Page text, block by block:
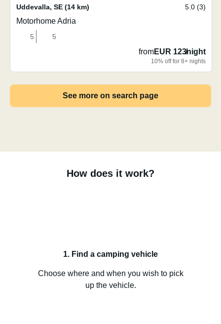
Uddevalla, SE (14 km) 5.0 (3)
Motorhome Adria
5 5
fromEUR 123/night
10% off for 8+ nights
See more on search page
How does it work?
1. Find a camping vehicle
Choose where and when you wish to pick
up the vehicle.